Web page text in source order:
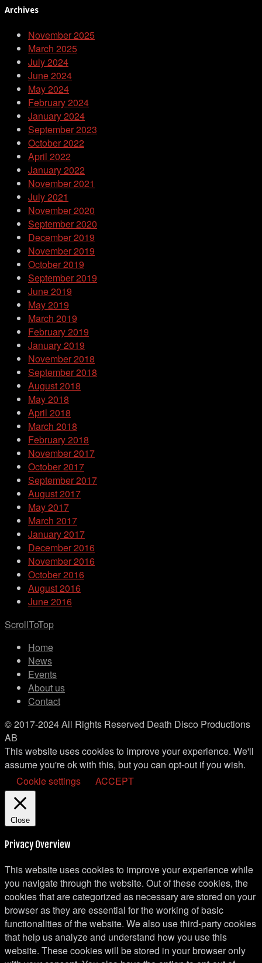
Archives
November 2025
March 2025
July 2024
June 2024
May 2024
February 2024
January 2024
September 2023
October 2022
April 2022
January 2022
November 2021
July 2021
November 2020
September 2020
December 2019
November 2019
October 2019
September 2019
June 2019
May 2019
March 2019
February 2019
January 2019
November 2018
September 2018
August 2018
May 2018
April 2018
March 2018
February 2018
November 2017
October 2017
September 2017
August 2017
May 2017
March 2017
January 2017
December 2016
November 2016
October 2016
August 2016
June 2016
ScrollToTop
Home
News
Events
About us
Contact
© 2017-2024 All Rights Reserved Death Disco Productions
AB
This website uses cookies to improve your experience. We'll
assume you're ok with this, but you can opt-out if you wish.
Cookie settings
ACCEPT
Close
Privacy Overview
This website uses cookies to improve your experience while
you navigate through the website. Out of these cookies, the
cookies that are categorized as necessary are stored on your
browser as they are essential for the working of basic
functionalities of the website. We also use third-party cookies
that help us analyze and understand how you use this
website. These cookies will be stored in your browser only